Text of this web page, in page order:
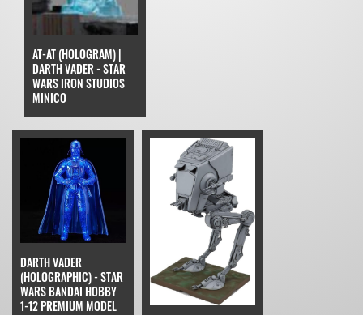
AT-AT (HOLOGRAM) |
DARTH VADER - STAR
WARS IRON STUDIOS
MINICO
DARTH VADER
(HOLOGRAPHIC) - STAR
WARS BANDAI HOBBY
1-12 PREMIUM MODEL